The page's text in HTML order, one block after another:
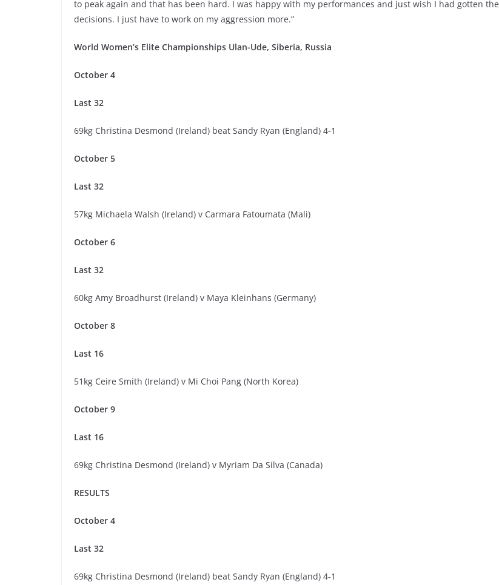
to peak again and that has been hard. I was happy with my performances and just wish I had gotten the
decisions. I just have to work on my aggression more.”
World Women’s Elite Championships Ulan-Ude, Siberia, Russia
October 4
Last 32
69kg Christina Desmond (Ireland) beat Sandy Ryan (England) 4-1
October 5
Last 32
57kg Michaela Walsh (Ireland) v Carmara Fatoumata (Mali)
October 6
Last 32
60kg Amy Broadhurst (Ireland) v Maya Kleinhans (Germany)
October 8
Last 16
51kg Ceire Smith (Ireland) v Mi Choi Pang (North Korea)
October 9
Last 16
69kg Christina Desmond (Ireland) v Myriam Da Silva (Canada)
RESULTS
October 4
Last 32
69kg Christina Desmond (Ireland) beat Sandy Ryan (England) 4-1